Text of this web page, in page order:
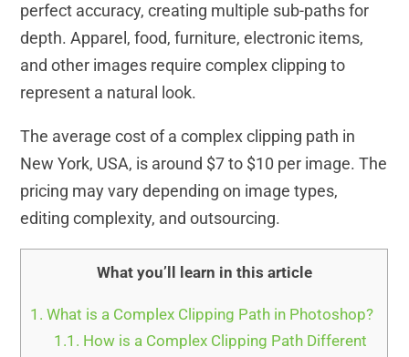
perfect accuracy, creating multiple sub-paths for
depth. Apparel, food, furniture, electronic items,
and other images require complex clipping to
represent a natural look.
The average cost of a complex clipping path in
New York, USA, is around $7 to $10 per image. The
pricing may vary depending on image types,
editing complexity, and outsourcing.
What you’ll learn in this article
1. What is a Complex Clipping Path in Photoshop?
1.1. How is a Complex Clipping Path Different